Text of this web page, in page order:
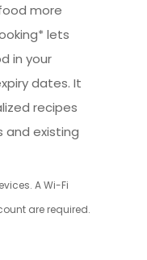
more
lets
in your
dates. It
recipes
and existing
A Wi-Fi
are required.